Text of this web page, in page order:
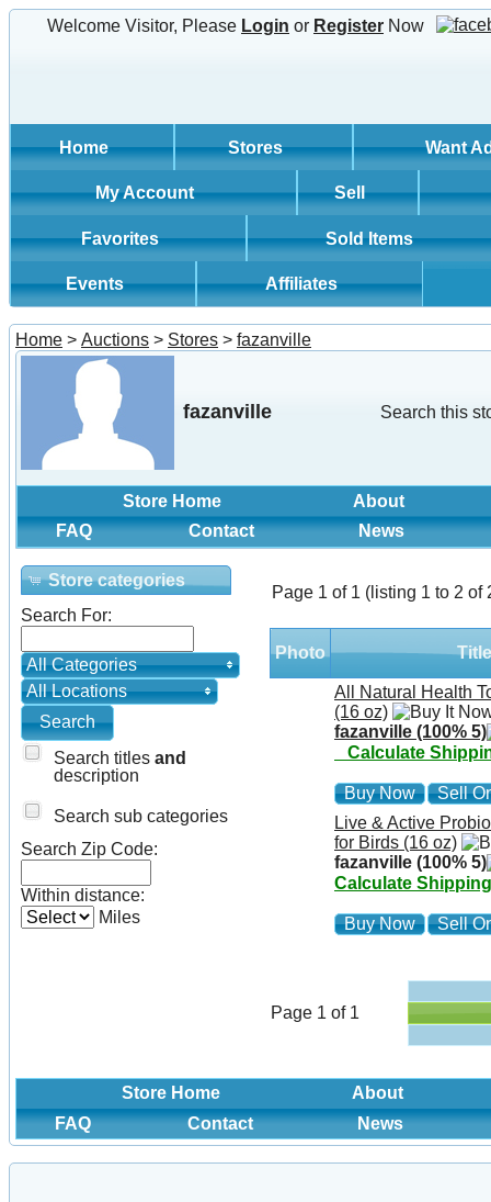
Welcome Visitor, Please Login or Register Now
Home Stores Want
My Account Sell
Favorites Sold Items
Events Affiliates
Home > Auctions > Stores > fazanville
fazanville Search this
Store Home
About
FAQ
Contact News
Store categories
Search For:
All Categories
All Locations
Search titles and
description
Search sub categories
Search Zip Code:
Within distance:
Miles
Page 1 of 1 (listing 1 to 2 of
Photo Title
All Natural Health
(16 oz)
fazanville (100% 5)
Calculate
Buy Now Sell
Live & Active
for Birds (16 oz)
fazanville (100% 5)
Calculate
Buy Now Sell
Page 1 of 1
Store Home
About
FAQ
Contact News